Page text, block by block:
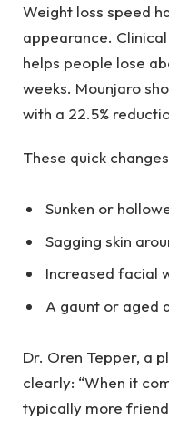
Weight loss speed
appearance.
helps people lose
weeks. Mounjaro
with a 22.5%
These quick
Sunken or
Sagging skin
Increased facial
A gaunt or aged
Dr. Oren Tepper, a
clearly: “When it
typically more